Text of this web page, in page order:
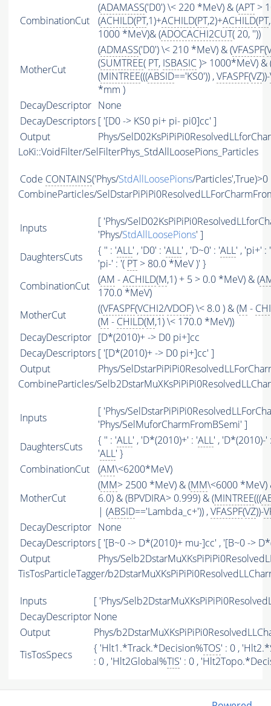
CombinationCut
(ADAMASS('D0') \< 220 *MeV) & (APT>
(ACHILD(PT,1)+ACHILD(PT,2)+ACHILD(PT
1000 *MeV)& (ADOCACHI2CUT( 20, ''))
MotherCut
(ADMASS('D0') \< 210 *MeV) & (VFASPF(
(SUMTREE( PT, ISBASIC)> 1000*MeV) &
(MINTREE(((ABSID=='KS0')) ,VFASPF(VZ))-
*mm )
DecayDescriptor None
DecayDescriptors [ '[D0 -> KS0 pi+ pi- pi0]cc' ]
Output
Phys/
LoKi::VoidFilter/SelFilterPhys_StdAllLoosePions_Particles
Code CONTAINS('Phys/StdAllLoosePions/Particles',True)>0
CombineParticles/
Inputs
[ 'Phys/
'Phys/StdAllLoosePions' ]
DaughtersCuts
{ '' : 'ALL' , 'D0' : 'ALL' , 'D~0' : 'ALL' , 'pi+' :
'pi-' : '( PT> 80.0 *MeV )' }
CombinationCut
(AM -ACHILD(M,1) + 5 > 0.0 *MeV) & (
170.0 *MeV)
MotherCut
((VFASPF(VCHI2/VDOF) \< 8.0 ) & (M -
(M - CHILD(M,1) \< 170.0 *MeV))
DecayDescriptor [D*(2010)+ -> D0 pi+]cc
DecayDescriptors [ '[D*(2010)+ -> D0 pi+]cc' ]
Output
Phys/
CombineParticles/
Inputs
[ 'Phys/
'Phys/SelMuforCharmFromBSemi' ]
DaughtersCuts
{ '' : 'ALL' , 'D*(2010)+' : 'ALL' , 'D*(2010)-'
'ALL' }
CombinationCut
(AM\<6200*MeV)
MotherCut
(MM> 2500 *MeV) & (MM\<6000 *MeV)
6.0) & (BPVDIRA> 0.999) & (MINTREE(((
| (ABSID=='Lambda_c+')) ,VFASPF(VZ))-
DecayDescriptor None
DecayDescriptors [ '[B~0 -> D*(2010)+ mu-]cc' , '[B~0 ->
Output
Phys/
TisTosParticleTagger/
Inputs
[ 'Phys/
DecayDescriptor None
Output
Phys/
TisTosSpecs
{ 'Hlt1.*Track.*Decision%TOS' : 0 ,
: 0 , 'Hlt2Global%TIS' : 0 ,